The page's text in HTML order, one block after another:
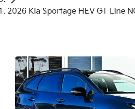
2026 Kia Sportage HEV GT-Line